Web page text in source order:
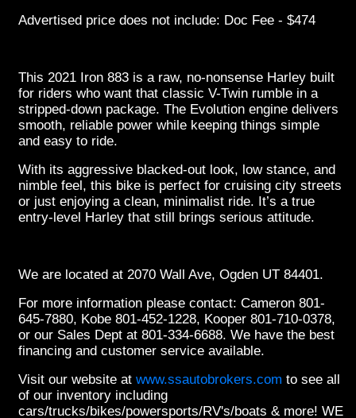
Advertised price does not include: Doc Fee - $474
This 2021 Iron 883 is a raw, no-nonsense Harley built
for riders who want that classic V-Twin rumble in a
stripped-down package. The Evolution engine delivers
smooth, reliable power while keeping things simple
and easy to ride.
With its aggressive blacked-out look, low stance, and
nimble feel, this bike is perfect for cruising city streets
or just enjoying a clean, minimalist ride. It’s a true
entry-level Harley that still brings serious attitude.
We are located at 2070 Wall Ave, Ogden UT 84401.
For more information please contact: Cameron 801-
645-7880, Kobe 801-452-1228, Kooper 801-710-0378,
or our Sales Dept at 801-334-6688. We have the best
financing and customer service available.
Visit our website at www.ssautobrokers.com to see all
of our inventory including
cars/trucks/bikes/powersports/RV's/boats & more! WE